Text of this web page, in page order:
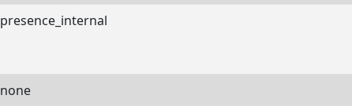
presence_internal
none